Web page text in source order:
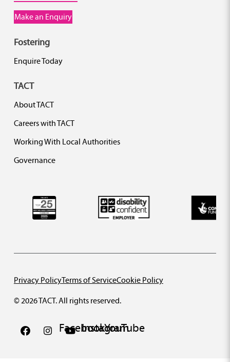
Make an Enquiry
Fostering
Enquire Today
TACT
About TACT
Careers with TACT
Working With Local Authorities
Governance
© 2026 TACT. All rights reserved.
Privacy PolicyTerms of ServiceCookie Policy
FacebookInstagram
YouTube